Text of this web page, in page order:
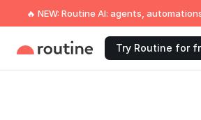
🔥 NEW: Routine AI: agents,
Try Routine for